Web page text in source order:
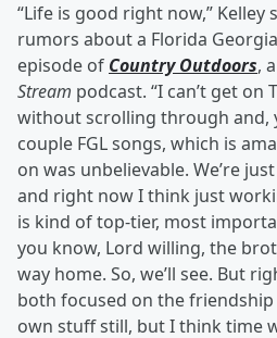
“Life is good right now,” Kelley
rumors about a Florida
episode of Country Outdoors, a
Stream podcast. “I can’t get on
without scrolling through and,
couple FGL songs, which is
on was unbelievable. We’re
and right now I think just
is kind of top-tier, most
you know, Lord willing, the
way home. So, we’ll see. But
both focused on the
own stuff still, but I think time